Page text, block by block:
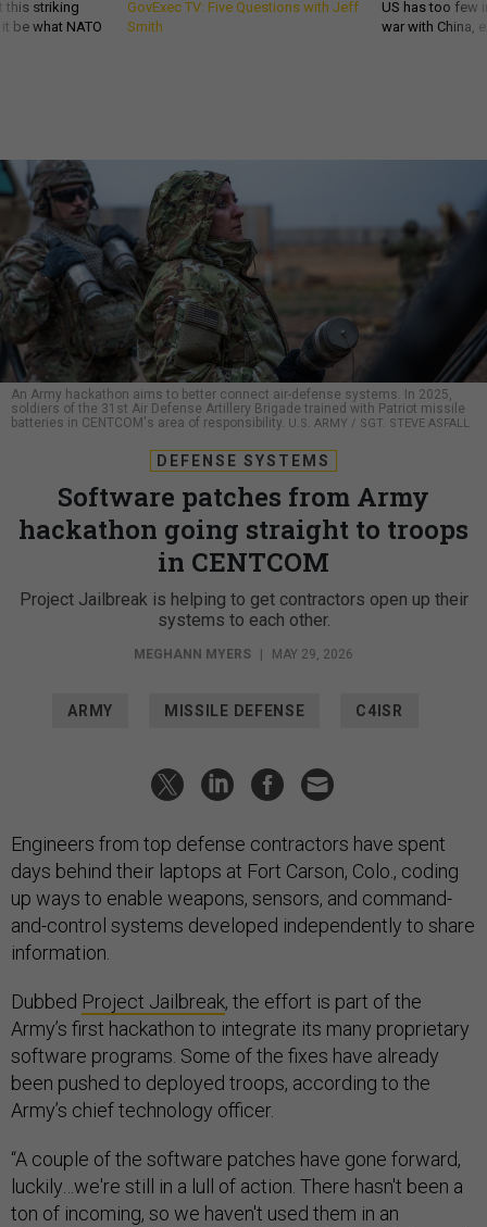
this striking
be what NATO
GovExec TV: Five Questions with Jeff
Smith
US has too few
war with China,
An Army hackathon aims to better connect air-defense systems. In 2025,
soldiers of the 31st Air Defense Artillery Brigade trained with Patriot missile
batteries in CENTCOM's area of responsibility. U.S. ARMY / SGT. STEVE ASFALL
DEFENSE SYSTEMS
Software patches from Army
hackathon going straight to troops
in CENTCOM
Project Jailbreak is helping to get contractors open up their
systems to each other.
MEGHANN MYERS MAY 29, 2026
ARMY MISSILE DEFENSE C4ISR
Engineers from top defense contractors have spent
days behind their laptops at Fort Carson, Colo., coding
up ways to enable weapons, sensors, and command-
and-control systems developed independently to share
information.
Dubbed Project Jailbreak, the effort is part of the
Army’s first hackathon to integrate its many proprietary
software programs. Some of the fixes have already
been pushed to deployed troops, according to the
Army’s chief technology officer.
“A couple of the software patches have gone forward,
luckily…we're still in a lull of action. There hasn't been a
ton of incoming, so we haven't used them in an